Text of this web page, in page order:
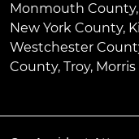
Monmouth
New York County,
Westchester
County, Troy,